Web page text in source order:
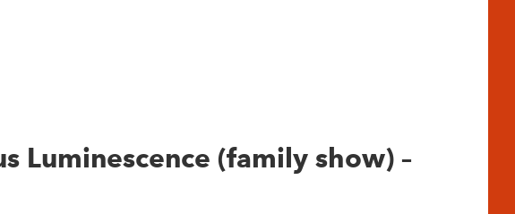
Luminescence (family show) –